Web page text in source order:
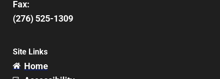
Fax:
(276) 525-1309
Site Links
Home